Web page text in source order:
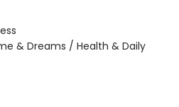
& Dreams / Health & Daily